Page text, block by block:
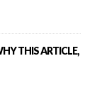
THIS ARTICLE,